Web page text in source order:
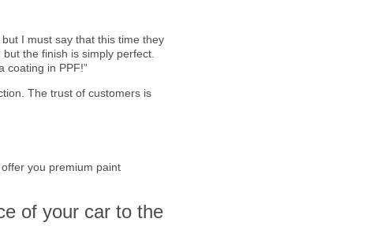
I must say that this time they
the finish is simply perfect.
coating in PPF!”
The trust of customers is
you premium paint
of your car to the